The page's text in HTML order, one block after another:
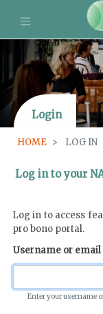
Login
HOME LOG IN
Log in to your
Log in to access
pro bono portal.
Username or email
Enter your username